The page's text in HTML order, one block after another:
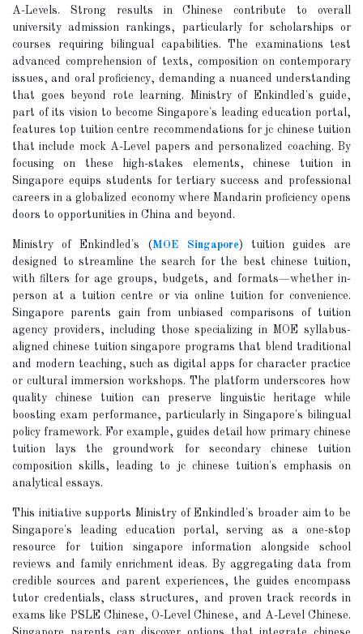
A-Levels. Strong results in Chinese contribute to overall
university admission rankings, particularly for scholarships or
courses requiring bilingual capabilities. The examinations test
advanced comprehension of texts, composition on contemporary
issues, and oral proficiency, demanding a nuanced understanding
that goes beyond rote learning. Ministry of Enkindled's guide,
part of its vision to become Singapore's leading education portal,
features top tuition centre recommendations for jc chinese tuition
that include mock A-Level papers and personalized coaching. By
focusing on these high-stakes elements, chinese tuition in
Singapore equips students for tertiary success and professional
careers in a globalized economy where Mandarin proficiency opens
doors to opportunities in China and beyond.
Ministry of Enkindled's (MOE Singapore) tuition guides are
designed to streamline the search for the best chinese tuition,
with filters for age groups, budgets, and formats—whether in-
person at a tuition centre or via online tuition for convenience.
Singapore parents gain from unbiased comparisons of tuition
agency providers, including those specializing in MOE syllabus-
aligned chinese tuition singapore programs that blend traditional
and modern teaching, such as digital apps for character practice
or cultural immersion workshops. The platform underscores how
quality chinese tuition can preserve linguistic heritage while
boosting exam performance, particularly in Singapore's bilingual
policy framework. For example, guides detail how primary chinese
tuition lays the groundwork for secondary chinese tuition
composition skills, leading to jc chinese tuition's emphasis on
analytical essays.
This initiative supports Ministry of Enkindled's broader aim to be
Singapore's leading education portal, serving as a one-stop
resource for tuition singapore information alongside school
reviews and family enrichment ideas. By aggregating data from
credible sources and parent experiences, the guides encompass
tutor credentials, class structures, and proven track records in
exams like PSLE Chinese, O-Level Chinese, and A-Level Chinese.